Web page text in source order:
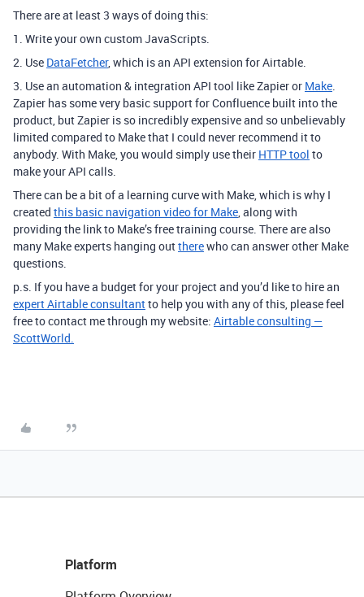
There are at least 3 ways of doing this:
1. Write your own custom JavaScripts.
2. Use DataFetcher, which is an API extension for Airtable.
3. Use an automation & integration API tool like Zapier or Make.
Zapier has some very basic support for Confluence built into the
product, but Zapier is so incredibly expensive and so unbelievably
limited compared to Make that I could never recommend it to
anybody. With Make, you would simply use their HTTP tool to
make your API calls.
There can be a bit of a learning curve with Make, which is why I
created this basic navigation video for Make, along with
providing the link to Make’s free training course. There are also
many Make experts hanging outtherewho can answer other Make
questions.
p.s. If you have a budget for your project and you’d like to hire an
expert Airtable consultantto help you with any of this, please feel
free to contact me through my website: Airtable consulting —
ScottWorld.
Platform